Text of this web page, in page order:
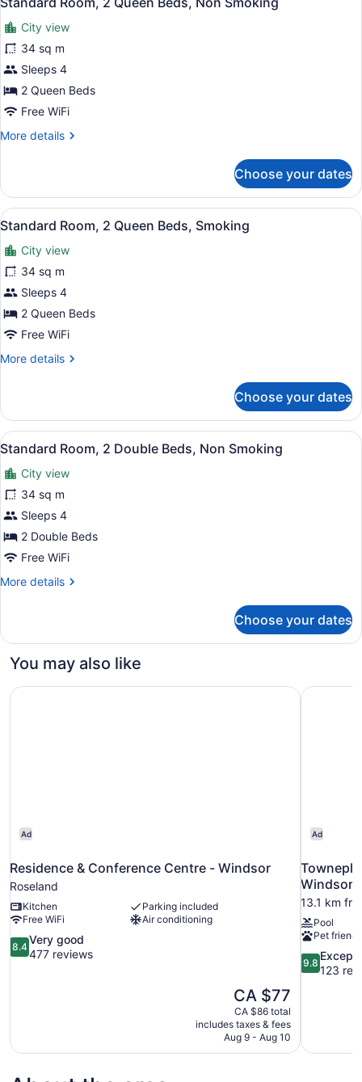
Non
Smoking
all
photos
for
Standard
Room,
2
Beds,
City view
34 sq m
Sleeps 4
2 Queen Beds
Free WiFi
More details
More
Room,
Queen
Non
Smoking
Choose your dates
View
all
photos
for
Standard
Room,
2
Beds,
A bathroom with a marble sink, a
1
Standard Room, 2 Queen Beds, Smoking
City view
34 sq m
Sleeps 4
2 Queen Beds
Free WiFi
More details
More
Room,
Queen
Smoking
Choose your dates
View
all
photos
for
Standard
Room,
2
Beds,
A hotel room with two beds, a
2
Standard Room, 2 Double Beds, Non Smoking
City view
34 sq m
Sleeps 4
2 Double Beds
Free WiFi
More details
More
Room,
Double
Non
Choose your dates
You may also like
Ad
Residence & Conference Centre - Windsor
Roseland
Kitchen
Parking included
Free WiFi
Air conditioning
8.4
out
reviews
8.4
Very good
477 reviews
The
price
is
CA $77
CA $77
CA $86 total
includes taxes & fees
Aug 9 - Aug 10
Residence & Conference Centre - Windsor
Ad
Windsor
13.1 km
Pool
Pet
9.8
out
reviews
9.8
123